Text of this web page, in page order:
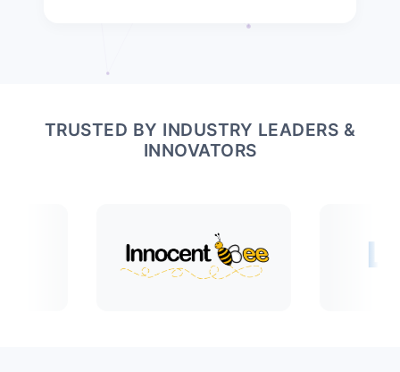
TRUSTED BY INDUSTRY LEADERS &
INNOVATORS